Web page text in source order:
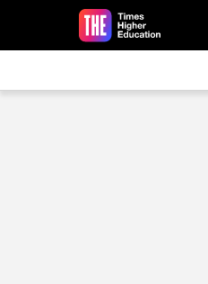
Skip to main content